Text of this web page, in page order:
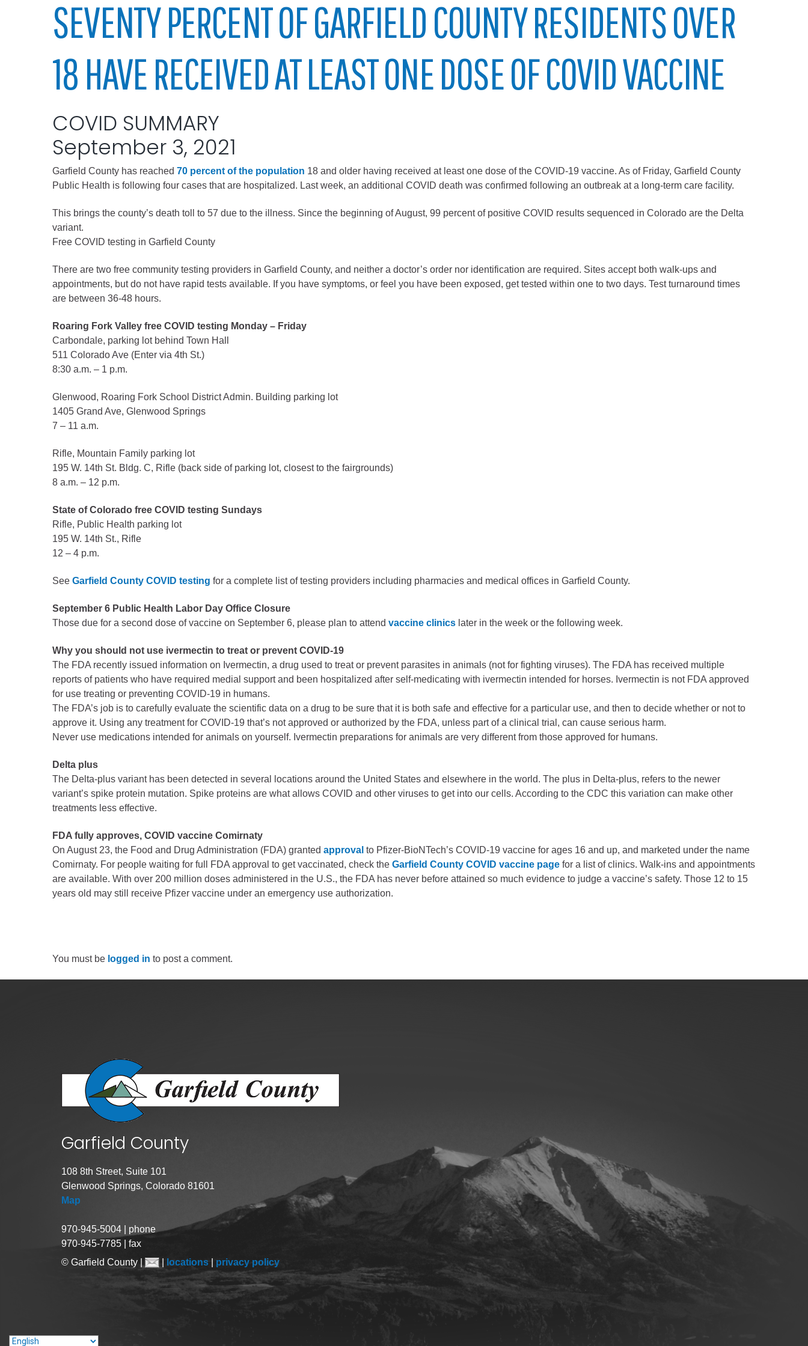
Airport
Communications
Community Development
Criminal Justice
Fairgrounds & Events Center
Finance
Human Resources
Information Technology
Landfill
Procurement
Vegetation Management
All locations
City of Glenwood Springs
Map
Demographics
Town of Silt
Demographics
Map
Demographics
Map
About Garfield County
Human Services Commission
SEVENTY PERCENT OF GARFIELD COUNTY RESIDENTS OVER
18 HAVE RECEIVED AT LEAST ONE DOSE OF COVID VACCINE
COVID SUMMARY
September 3, 2021
Garfield County has reached 70 percent of the population 18 and older having received at least one dose of the COVID-19 vaccine. As of Friday, Garfield County
Public Health is following four cases that are hospitalized. Last week, an additional COVID death was confirmed following an outbreak at a long-term care facility.
This brings the county’s death toll to 57 due to the illness. Since the beginning of August, 99 percent of positive COVID results sequenced in Colorado are the Delta
variant.
Free COVID testing in Garfield County
There are two free community testing providers in Garfield County, and neither a doctor’s order nor identification are required. Sites accept both walk-ups and
appointments, but do not have rapid tests available. If you have symptoms, or feel you have been exposed, get tested within one to two days. Test turnaround times
are between 36-48 hours.
Roaring Fork Valley free COVID testing Monday – Friday
Carbondale, parking lot behind Town Hall
511 Colorado Ave (Enter via 4th St.)
8:30 a.m. – 1 p.m.
Glenwood, Roaring Fork School District Admin. Building parking lot
1405 Grand Ave, Glenwood Springs
7 – 11 a.m.
Rifle, Mountain Family parking lot
195 W. 14th St. Bldg. C, Rifle (back side of parking lot, closest to the fairgrounds)
8 a.m. – 12 p.m.
State of Colorado free COVID testing Sundays
Rifle, Public Health parking lot
195 W. 14th St., Rifle
12 – 4 p.m.
See Garfield County COVID testing for a complete list of testing providers including pharmacies and medical offices in Garfield County.
September 6 Public Health Labor Day Office Closure
Those due for a second dose of vaccine on September 6, please plan to attend vaccine clinics later in the week or the following week.
Why you should not use ivermectin to treat or prevent COVID-19
The FDA recently issued information on Ivermectin, a drug used to treat or prevent parasites in animals (not for fighting viruses). The FDA has received multiple
reports of patients who have required medial support and been hospitalized after self-medicating with ivermectin intended for horses. Ivermectin is not FDA approved
for use treating or preventing COVID-19 in humans.
The FDA’s job is to carefully evaluate the scientific data on a drug to be sure that it is both safe and effective for a particular use, and then to decide whether or not to
approve it. Using any treatment for COVID-19 that’s not approved or authorized by the FDA, unless part of a clinical trial, can cause serious harm.
Never use medications intended for animals on yourself. Ivermectin preparations for animals are very different from those approved for humans.
Delta plus
The Delta-plus variant has been detected in several locations around the United States and elsewhere in the world. The plus in Delta-plus, refers to the newer
variant’s spike protein mutation. Spike proteins are what allows COVID and other viruses to get into our cells. According to the CDC this variation can make other
treatments less effective.
FDA fully approves, COVID vaccine Comirnaty
On August 23, the Food and Drug Administration (FDA) granted approval to Pfizer-BioNTech’s COVID-19 vaccine for ages 16 and up, and marketed under the name
Comirnaty. For people waiting for full FDA approval to get vaccinated, check the Garfield County COVID vaccine page for a list of clinics. Walk-ins and appointments
are available. With over 200 million doses administered in the U.S., the FDA has never before attained so much evidence to judge a vaccine’s safety. Those 12 to 15
years old may still receive Pfizer vaccine under an emergency use authorization.
You must be logged in to post a comment.
Garfield County
108 8th Street, Suite 101
Glenwood Springs, Colorado 81601
Map
970-945-5004 | phone
970-945-7785 | fax
© Garfield County |
locations privacy policy